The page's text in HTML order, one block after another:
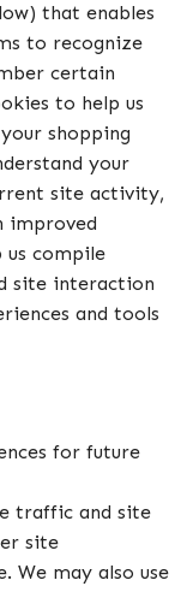
that enables
to recognize
certain
to help us
shopping
your
site activity,
improved
us compile
site interaction
and tools
for future
traffic and site
site
We may also use